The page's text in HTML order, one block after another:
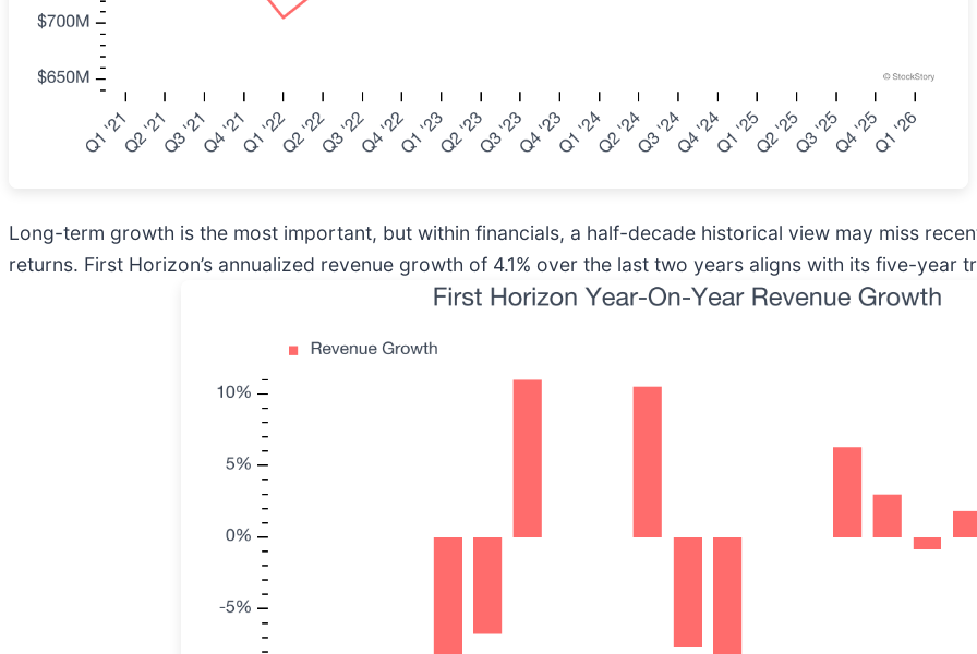
Long-term growth is the most important, but within financials, a half-decade historical view may miss
returns. First Horizon’s annualized revenue growth of 4.1% over the last two years aligns with its five-year